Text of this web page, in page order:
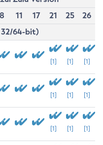
8 11 17 21 25
26
64-bit)
[1] [1] [1]
[1] [1] [1]
[1] [1] [1]